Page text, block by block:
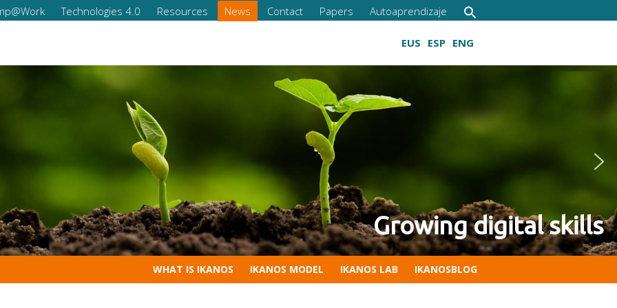
Technologies 4.0 Resources News Contact Papers Autoaprendizaje
EUS ESP ENG
skills
Increase the competitiveness of your company
Professional Digital Competencies for
Growing digital skills
WHAT IS IKANOS IKANOS MODEL IKANOS LAB IKANOSBLOG